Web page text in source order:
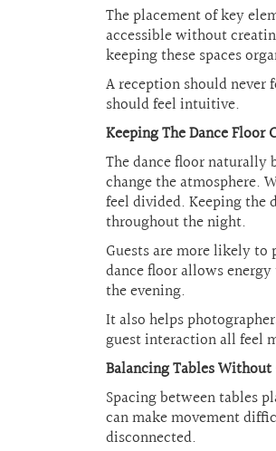
The placement of key
accessible without
keeping these spaces
A reception should never
should feel intuitive.
Keeping The Dance Floor
The dance floor naturally
change the atmosphere.
feel divided. Keeping the
throughout the night.
Guests are more likely
dance floor allows
the evening.
It also helps
guest interaction all feel
Balancing Tables
Spacing between tables
can make movement
disconnected.